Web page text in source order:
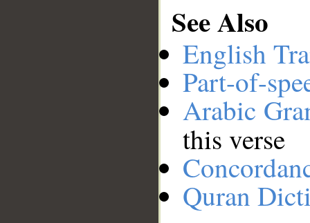
See Also
English
Part-of-
Arabic
this verse
Quran